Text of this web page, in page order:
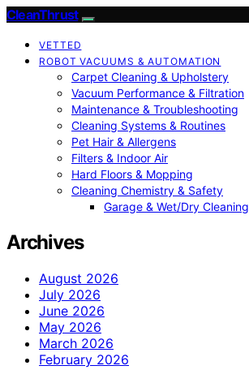
CleanThrust
VETTED
ROBOT VACUUMS & AUTOMATION
Carpet Cleaning & Upholstery
Vacuum Performance & Filtration
Maintenance & Troubleshooting
Cleaning Systems & Routines
Pet Hair & Allergens
Filters & Indoor Air
Hard Floors & Mopping
Cleaning Chemistry & Safety
Garage & Wet/Dry Cleaning
Archives
August 2026
July 2026
June 2026
May 2026
March 2026
February 2026